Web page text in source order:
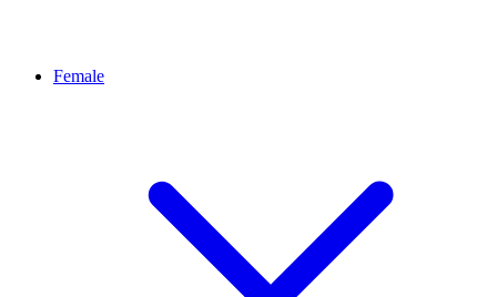
Female